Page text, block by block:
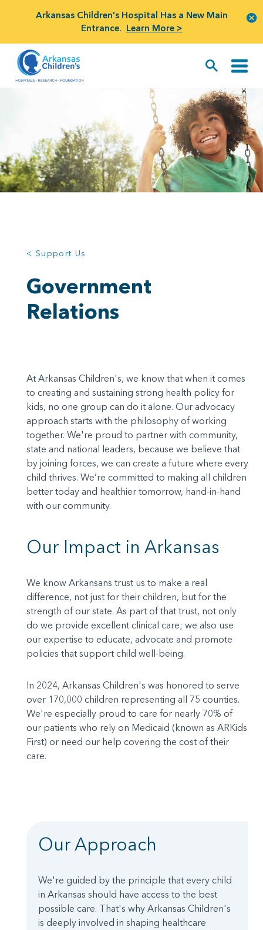
Arkansas Children's Hospital Has a New Main
Entrance. Learn More >
< Support Us
Government
Relations
At Arkansas Children's, we know that when it comes
to creating and sustaining strong health policy for
kids, no one group can do it alone. Our advocacy
approach starts with the philosophy of working
together. We're proud to partner with community,
state and national leaders, because we believe that
by joining forces, we can create a future where every
child thrives. We’re committed to making all children
better today and healthier tomorrow, hand-in-hand
with our community.
Our Impact in Arkansas
We know Arkansans trust us to make a real
difference, not just for their children, but for the
strength of our state. As part of that trust, not only
do we provide excellent clinical care; we also use
our expertise to educate, advocate and promote
policies that support child well-being.
In 2024, Arkansas Children's was honored to serve
over 170,000 children representing all 75 counties.
We're especially proud to care for nearly 70% of
our patients who rely on Medicaid (known as ARKids
First) or need our help covering the cost of their
care.
Our Approach
We're guided by the principle that every child
in Arkansas should have access to the best
possible care. That's why Arkansas Children's
is deeply involved in shaping healthcare